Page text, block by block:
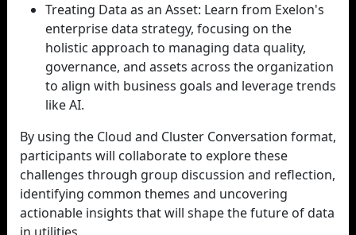
Treating Data as an Asset: Learn from Exelon's
enterprise data strategy, focusing on the
holistic approach to managing data quality,
governance, and assets across the organization
to align with business goals and leverage trends
like AI.
By using the Cloud and Cluster Conversation format,
participants will collaborate to explore these
challenges through group discussion and reflection,
identifying common themes and uncovering
actionable insights that will shape the future of data